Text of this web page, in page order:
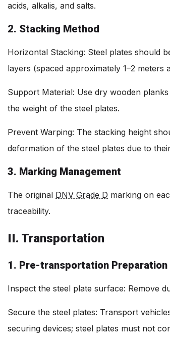
acids, alkalis, and salts.
2. Stacking Method
Horizontal Stacking: Steel plates should
layers (spaced approximately 1–2 meters
Support Material: Use dry wooden
the weight of the steel plates.
Prevent Warping: The stacking height
deformation of the steel plates due to
3. Marking Management
The original DNV Grade D marking on
traceability.
II. Transportation
1. Pre-transportation Preparation
Inspect the steel plate surface: Remove
Secure the steel plates: Transport
securing devices; steel plates must not